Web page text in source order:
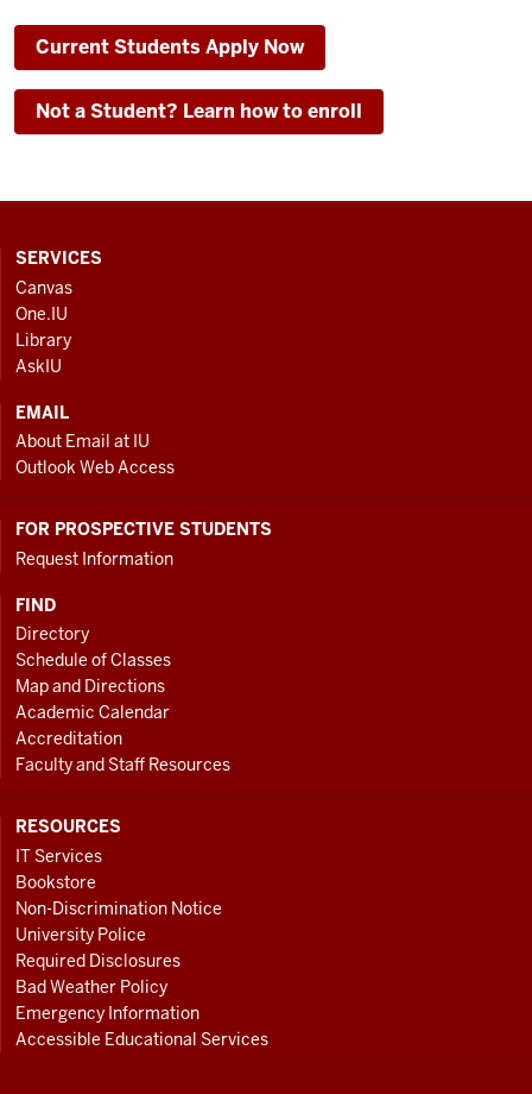
Current Students Apply Now
Not a Student? Learn how to enroll
CONTACT,
ADDRESS
AND
ADDITIONAL
LINKS
SERVICES
Canvas
One.IU
Library
AskIU
EMAIL
About Email at IU
Outlook Web Access
FOR PROSPECTIVE STUDENTS
Request Information
FIND
Directory
Schedule of Classes
Map and Directions
Academic Calendar
Accreditation
Faculty and Staff Resources
RESOURCES
IT Services
Bookstore
Non-Discrimination Notice
University Police
Required Disclosures
Bad Weather Policy
Emergency Information
Accessible Educational Services